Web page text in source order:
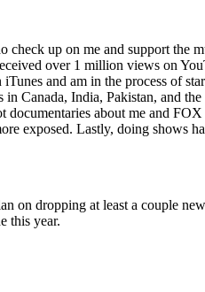
check up on me and support the
over 1 million views on
and am in the process of
Canada, India, Pakistan, and
about me and
exposed. Lastly, doing shows
on dropping at least a couple
this year.